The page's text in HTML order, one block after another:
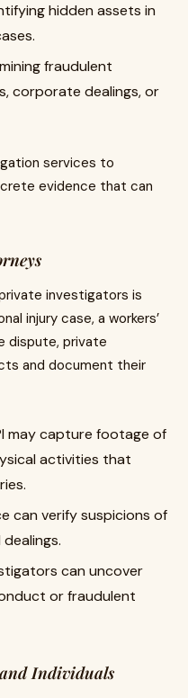
hidden assets in
fraudulent
corporate dealings, or
services to
evidence that can
investigators is
injury case, a workers’
dispute, private
and document their
may capture footage of
activities that
can verify suspicions of
can uncover
or fraudulent
Individuals